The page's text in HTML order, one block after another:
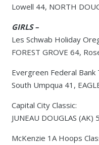
Lowell 44, NORTH
GIRLS –
Les Schwab Holiday
FOREST GROVE 64,
Evergreen Federal Bank
South Umpqua 41,
Capital City Classic:
JUNEAU DOUGLAS (AK)
McKenzie 1A Hoops